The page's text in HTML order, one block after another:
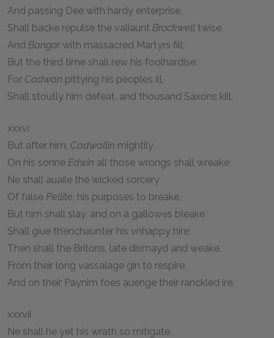
And passing Dee with hardy enterprise,
Shall backe repulse the valiaunt Brockwell twise,
And Bangorwith massacred Martyrs fill;
But the third time shall rew his foolhardise:
For Cadwan pittying his peoples ill,
Shall stoutly him defeat, and thousand Saxons kill.
xxxvi
But after him, Cadwallin mightily
On his sonne Edwin all those wrongs shall wreake;
Ne shall auaile the wicked sorcery
Of false Pellite, his purposes to breake,
But him shall slay, and on a gallowes bleake
Shall giue th’enchaunter his vnhappy hire;
Then shall the Britons, late dismayd and weake,
From their long vassalage gin to respire,
And on their Paynim foes auenge their ranckled ire.
xxxvii
Ne shall he yet his wrath so mitigate,